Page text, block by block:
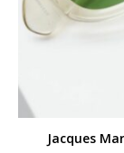
Jacques